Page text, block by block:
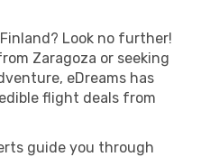
Look no further!
Zaragoza or seeking
eDreams has
flight deals from
guide you through